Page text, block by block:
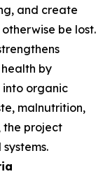
and create
be lost.
by
organic
malnutrition,
the project